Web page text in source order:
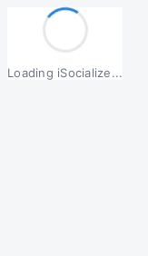
Loading iSocialize...